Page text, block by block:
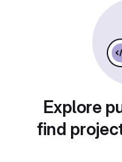
Explore
find